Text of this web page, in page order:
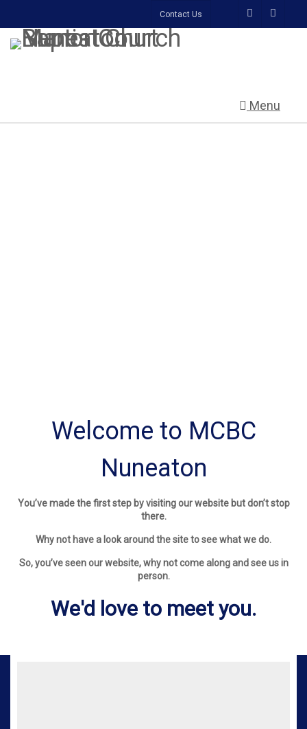
Contact Us
Menu
Welcome to MCBC
Nuneaton
You’ve made the first step by visiting our website but don’t stop
there.
Why not have a look around the site to see what we do.
So, you’ve seen our website, why not come along and see us in
person.
We'd love to meet you.